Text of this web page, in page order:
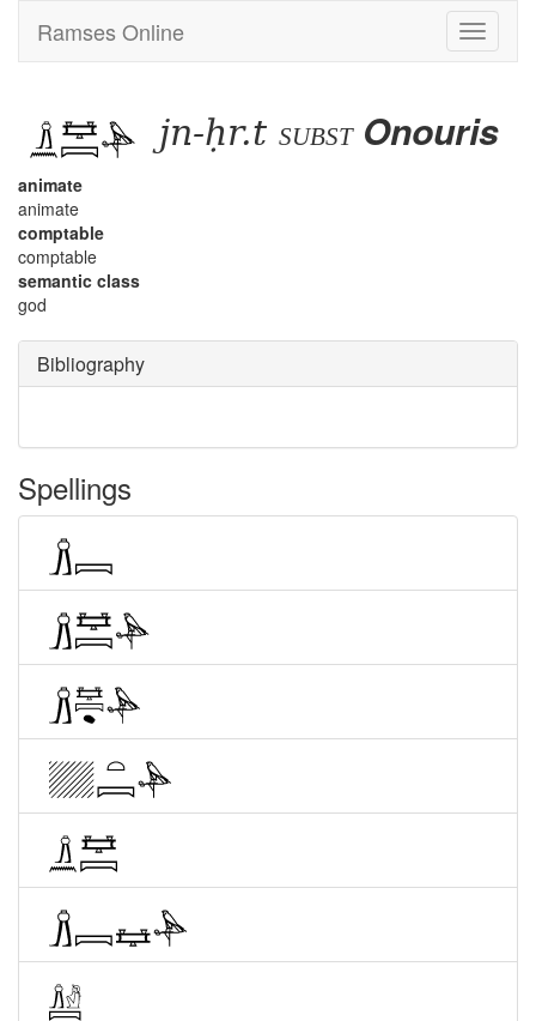
Toggle
Ramses Online
jn-ḥr.t subst Onouris
animate
animate
comptable
comptable
semantic class
god
Bibliography
Spellings